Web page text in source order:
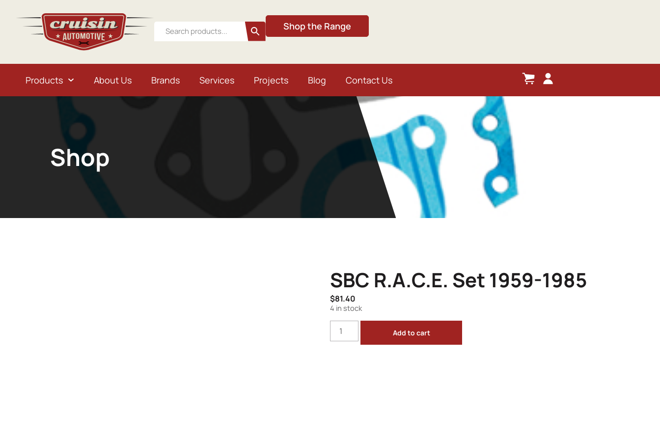
Shop the Range
Products About Us Brands Services Projects Blog Contact Us
Shop
SBC R.A.C.E. Set 1959-1985
$81.40
4 in stock
Add to cart